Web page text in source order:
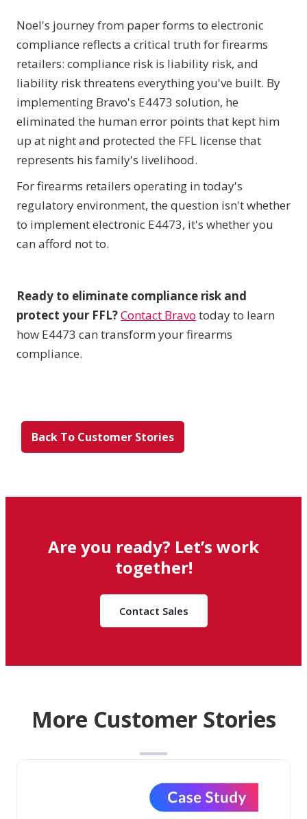
Noel's journey from paper forms to electronic
compliance reflects a critical truth for firearms
retailers: compliance risk is liability risk, and
liability risk threatens everything you've built. By
implementing Bravo's E4473 solution, he
eliminated the human error points that kept him
up at night and protected the FFL license that
represents his family's livelihood.
For firearms retailers operating in today's
regulatory environment, the question isn't whether
to implement electronic E4473, it's whether you
can afford not to.
Ready to eliminate compliance risk and
protect your FFL?Contact Bravo today to learn
how E4473 can transform your firearms
compliance.
Back To Customer Stories
Are you ready? Let’s work
together!
Contact Sales
More Customer Stories